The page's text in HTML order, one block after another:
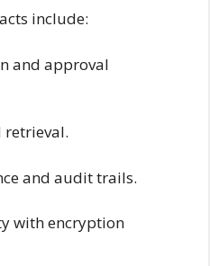
include:
and approval
retrieval.
and audit trails.
with encryption